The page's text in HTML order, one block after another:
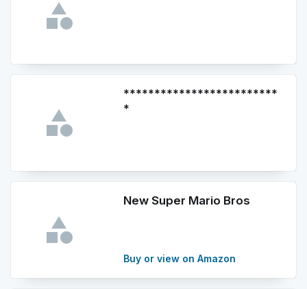
*************************
*
New Super Mario Bros
Buy or view on Amazon